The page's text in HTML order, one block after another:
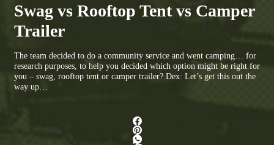
Swag vs Rooftop Tent vs Camper
Trailer
The team decided to do a community service and went camping… for
research purposes, to help you decided which option might be right for
you – swag, rooftop tent or camper trailer? Dex: Let’s get this out the
way up…